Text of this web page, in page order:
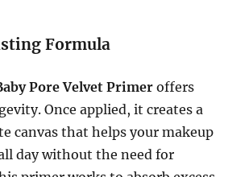
Formula
Pore Velvet Primer offers
Once applied, it creates a
canvas that helps your makeup
day without the need for